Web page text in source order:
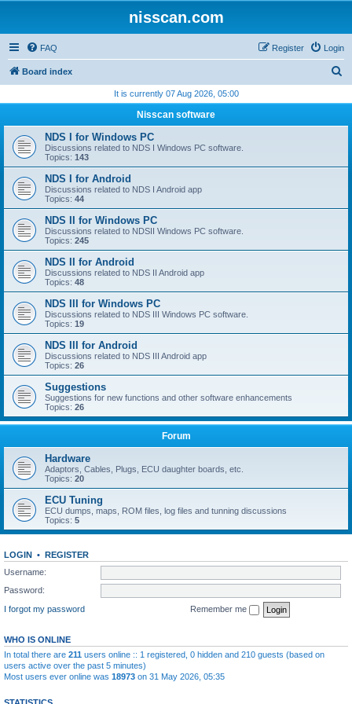
nisscan.com
FAQ Login
Register
Board index
r
h
It is currently 07 Aug 2026, 05:00
Nisscan software
NDS I for Windows PC
Discussions related to NDS I Windows PC software.
Topics: 143
NDS I for Android
Discussions related to NDS I Android app
Topics: 44
NDS II for Windows PC
Discussions related to NDSII Windows PC software.
Topics: 245
NDS II for Android
Discussions related to NDS II Android app
Topics: 48
NDS III for Windows PC
Discussions related to NDS III Windows PC software.
Topics: 19
NDS III for Android
Discussions related to NDS III Android app
Topics: 26
Suggestions
Suggestions for new functions and other software enhancements
Topics: 26
Forum
Hardware
Adaptors, Cables, Plugs, ECU daughter boards, etc.
Topics: 20
ECU Tuning
ECU dumps, maps, ROM files, log files and tunning discussions
Topics: 5
LOGIN • REGISTER
Username:
Password:
I forgot my password
Remember me
WHO IS ONLINE
In total there are 211 users online :: 1 registered, 0 hidden and 210 guests (based on
users active over the past 5 minutes)
Most users ever online was 18973 on 31 May 2026, 05:35
STATISTICS